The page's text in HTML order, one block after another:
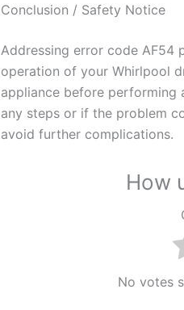
Conclusion / Safety Notice
Addressing error code AF54
operation of your Whirlpool
appliance before performing
any steps or if the problem
avoid further complications.
How
No votes